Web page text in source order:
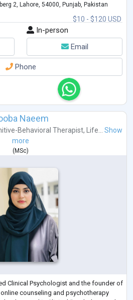
$10 - $120 USD
2, Lahore, 54000, Punjab, Pakistan
In-person
Email
Phone
Naeem
Behavioral Therapist, Life...
Show
more
(MSc)
Clinical Psychologist and the founder of
counseling and psychotherapy